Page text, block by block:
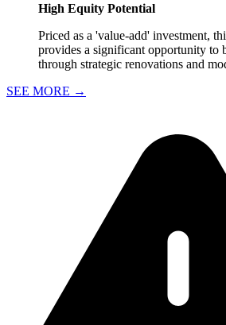
High Equity Potential
Priced as a 'value-add' investment,
provides a significant opportunity to
through strategic renovations and
SEE MORE →